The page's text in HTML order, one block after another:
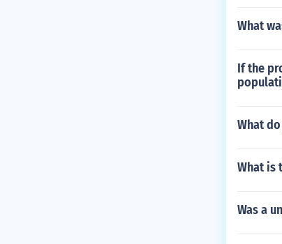
What
If the
What
What is
Was a